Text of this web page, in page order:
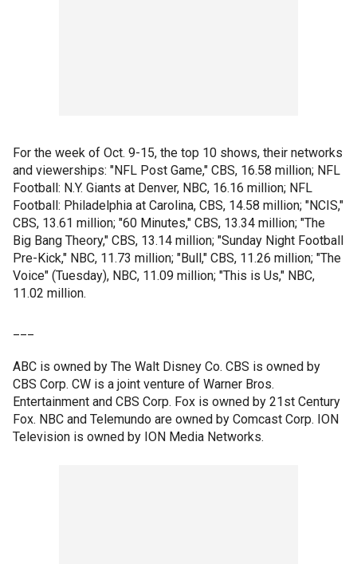
For the week of Oct. 9-15, the top 10 shows, their networks
and viewerships: "NFL Post Game," CBS, 16.58 million; NFL
Football: N.Y. Giants at Denver, NBC, 16.16 million; NFL
Football: Philadelphia at Carolina, CBS, 14.58 million; "NCIS,"
CBS, 13.61 million; "60 Minutes," CBS, 13.34 million; "The
Big Bang Theory," CBS, 13.14 million; "Sunday Night Football
Pre-Kick," NBC, 11.73 million; "Bull," CBS, 11.26 million; "The
Voice" (Tuesday), NBC, 11.09 million; "This is Us," NBC,
11.02 million.
ABC is owned by The Walt Disney Co. CBS is owned by
CBS Corp. CW is a joint venture of Warner Bros.
Entertainment and CBS Corp. Fox is owned by 21st Century
Fox. NBC and Telemundo are owned by Comcast Corp. ION
Television is owned by ION Media Networks.